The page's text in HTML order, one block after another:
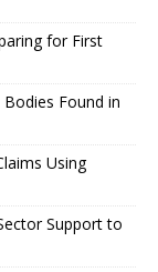
for First
Found in
Using
Support to